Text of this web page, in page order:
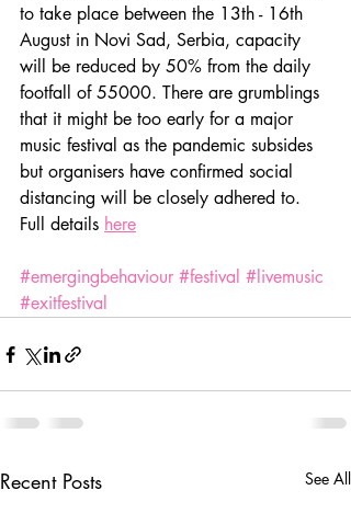
to take place between the 13th - 16th
August in Novi Sad, Serbia, capacity
will be reduced by 50% from the daily
footfall of 55000. There are grumblings
that it might be too early for a major
music festival as the pandemic subsides
but organisers have confirmed social
distancing will be closely adhered to.
Full details here
#emergingbehaviour #festival #livemusic
#exitfestival
Recent Posts See All